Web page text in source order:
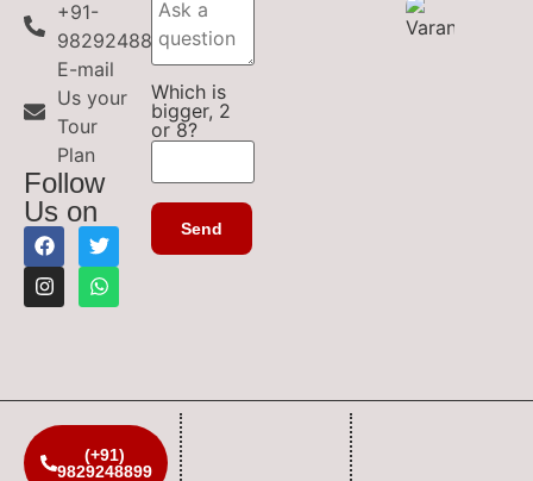
+91-
9829248899
E-mail
Us your
Tour
Plan
Follow
Us on
Which is
bigger, 2
or 8?
(+91)
9829248899